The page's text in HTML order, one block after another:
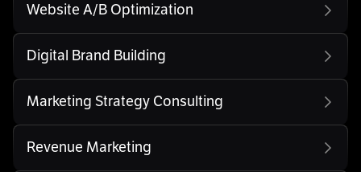
Website A/B Optimization
Digital Brand Building
Marketing Strategy Consulting
Revenue Marketing